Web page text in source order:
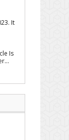
It
Is